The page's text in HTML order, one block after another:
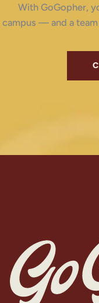
With GoGopher,
campus — and a